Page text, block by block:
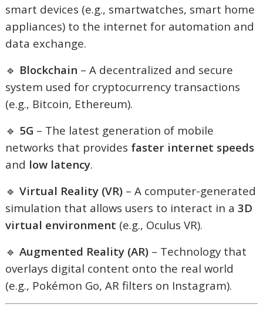
smart devices (e.g., smartwatches, smart home
appliances) to the internet for automation and
data exchange.
🔹 Blockchain – A decentralized and secure
system used for cryptocurrency transactions
(e.g., Bitcoin, Ethereum).
🔹 5G – The latest generation of mobile
networks that provides faster internet speeds
and low latency.
🔹Virtual Reality (VR) – A computer-generated
simulation that allows users to interact in a3D
virtual environment (e.g., Oculus VR).
🔹Augmented Reality (AR) – Technology that
overlays digital content onto the real world
(e.g., Pokémon Go, AR filters on Instagram).